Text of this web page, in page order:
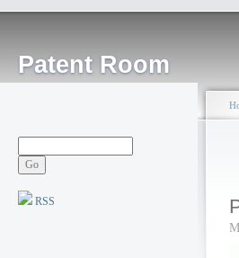
Patent Room
RSS